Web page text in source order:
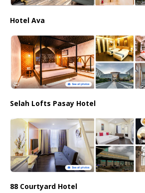
Hotel Ava
Selah Lofts Pasay Hotel
88 Courtyard Hotel